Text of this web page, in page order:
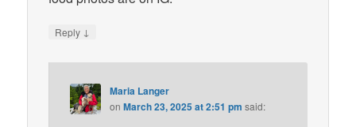
Reply ↓
Maria Langer
onMarch 23, 2025 at 2:51 pm said: